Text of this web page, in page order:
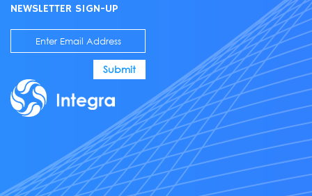
NEWSLETTER SIGN-UP
Submit